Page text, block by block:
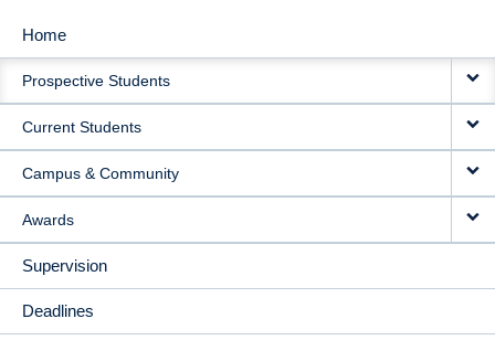
MAIN
NAVIGATION
Home
Prospective Students
Current Students
Campus & Community
Awards
Supervision
Deadlines